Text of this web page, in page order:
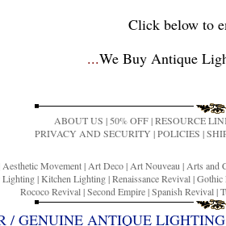
Click below to
...We Buy Antique
ABOUT US | 50% OFF|RESOURCE
PRIVACY AND SECURITY |POLICIES |
Aesthetic Movement| Art Deco| Art Nouveau | Arts and
Lighting|Kitchen Lighting|Renaissance Revival|Gothic
Rococo Revival|Second Empire|Spanish Revival|
/ GENUINE ANTIQUE